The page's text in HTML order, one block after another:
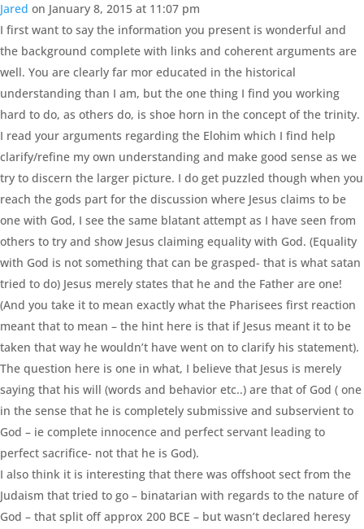
Jared on January 8, 2015 at 11:07 pm
I first want to say the information you present is wonderful and
the background complete with links and coherent arguments are
well. You are clearly far mor educated in the historical
understanding than I am, but the one thing I find you working
hard to do, as others do, is shoe horn in the concept of the trinity.
I read your arguments regarding the Elohim which I find help
clarify/refine my own understanding and make good sense as we
try to discern the larger picture. I do get puzzled though when you
reach the gods part for the discussion where Jesus claims to be
one with God, I see the same blatant attempt as I have seen from
others to try and show Jesus claiming equality with God. (Equality
with God is not something that can be grasped- that is what satan
tried to do) Jesus merely states that he and the Father are one!
(And you take it to mean exactly what the Pharisees first reaction
meant that to mean – the hint here is that if Jesus meant it to be
taken that way he wouldn’t have went on to clarify his statement).
The question here is one in what, I believe that Jesus is merely
saying that his will (words and behavior etc..) are that of God ( one
in the sense that he is completely submissive and subservient to
God – ie complete innocence and perfect servant leading to
perfect sacrifice- not that he is God).
I also think it is interesting that there was offshoot sect from the
Judaism that tried to go – binatarian with regards to the nature of
God – that split off approx 200 BCE – but wasn’t declared heresy